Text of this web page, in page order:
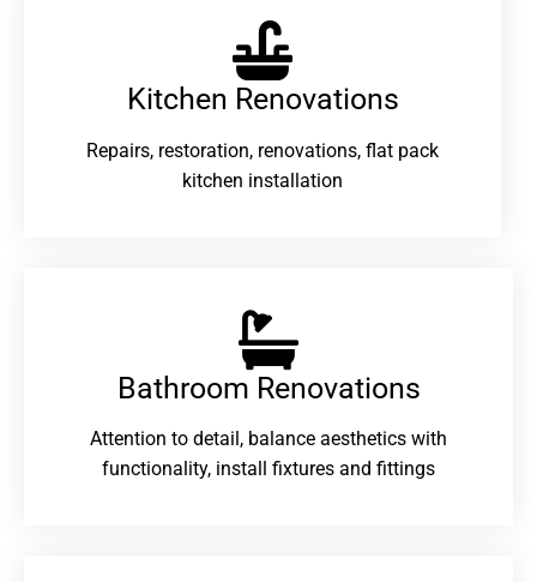
Kitchen Renovations
Repairs, restoration, renovations, flat pack
kitchen installation
Bathroom Renovations​
Attention to detail, balance aesthetics with
functionality, install fixtures and fittings